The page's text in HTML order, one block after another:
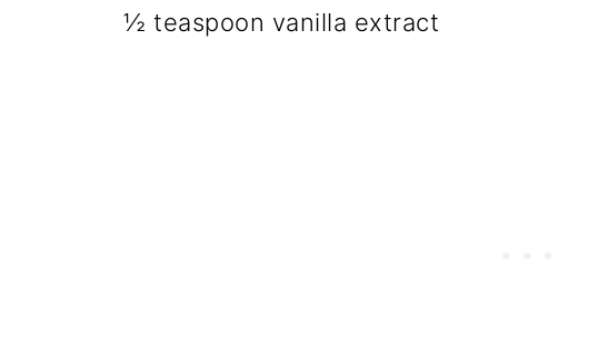
½ teaspoon vanilla extract